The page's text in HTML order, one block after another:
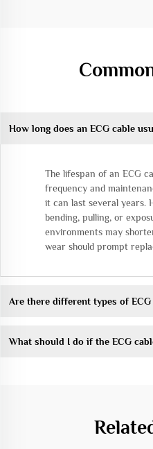
How long does an ECG cable
The lifespan of an ECG
frequency and
it can last several years.
bending, pulling, or
environments may
wear should prompt
Are there different types of ECG
What should I do if the ECG